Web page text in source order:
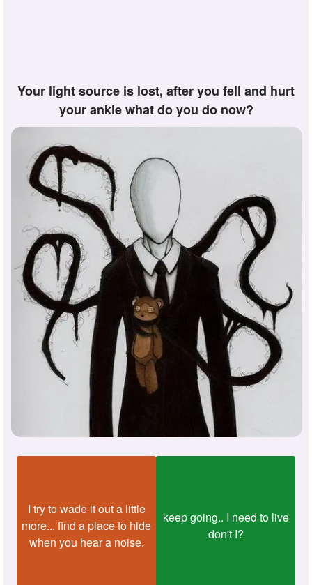
your light source is lost, after you fell and hurt
your ankle what do you do now?
I try to wade it out a little
more... find a place to hide
when you hear a noise.
keep going.. I need to live
don't I?